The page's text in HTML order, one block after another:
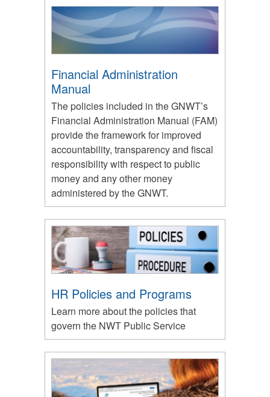
Financial Administration
Manual
The policies included in the GNWT’s
Financial Administration Manual (FAM)
provide the framework for improved
accountability, transparency and fiscal
responsibility with respect to public
money and any other money
administered by the GNWT.
HR Policies and Programs
Learn more about the policies that
govern the NWT Public Service